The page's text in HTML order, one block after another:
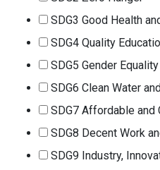
SDG3 Good Health
SDG4 Quality
SDG5 Gender Equality
SDG6 Clean Water
SDG7 Affordable and
SDG8 Decent Work
SDG9 Industry,